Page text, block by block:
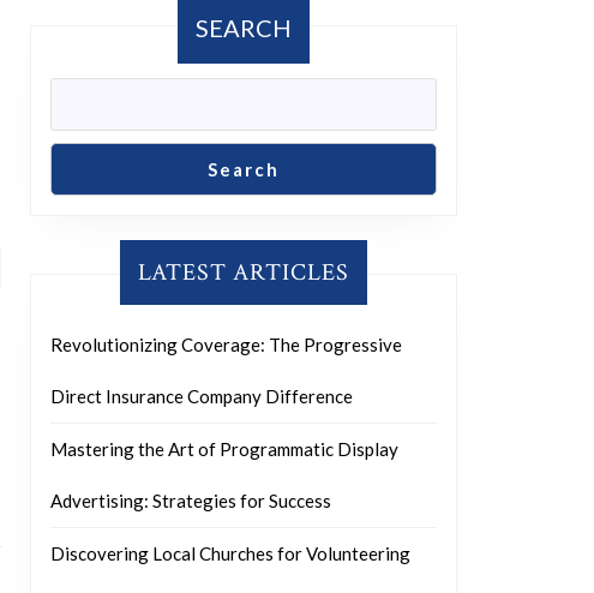
SEARCH
Search
LATEST ARTICLES
Revolutionizing Coverage: The Progressive
Direct Insurance Company Difference
Mastering the Art of Programmatic Display
Advertising: Strategies for Success
Discovering Local Churches for Volunteering